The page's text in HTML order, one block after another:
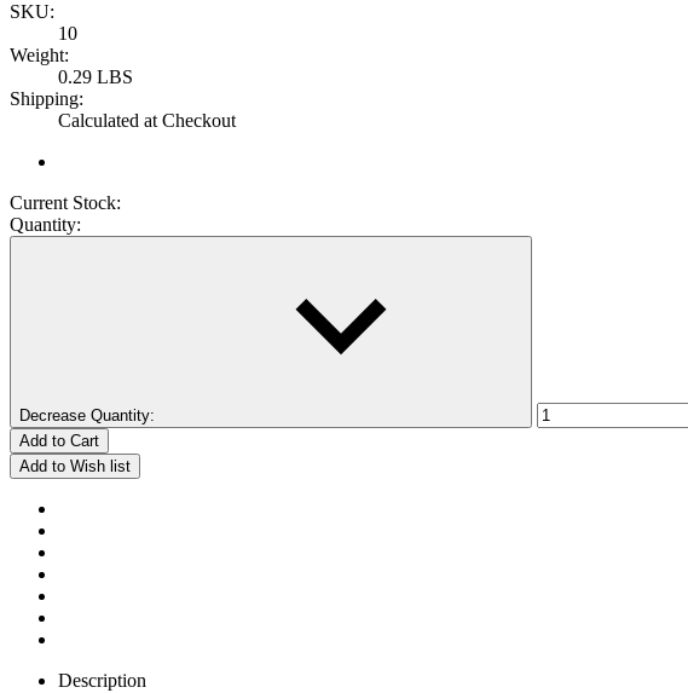
SKU:
10
Weight:
0.29 LBS
Shipping:
Calculated at Checkout
Current Stock:
Quantity:
Decrease Quantity:
Description